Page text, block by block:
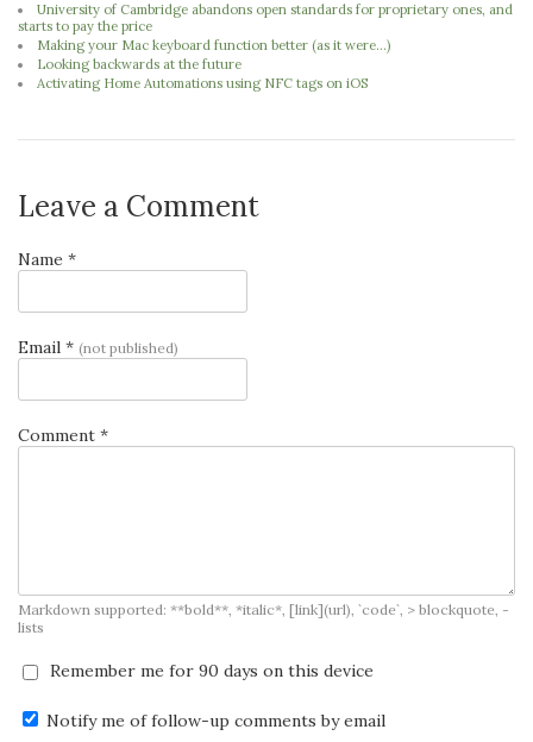
University of Cambridge abandons open standards for proprietary ones, and
starts to pay the price
Making your Mac keyboard function better (as it were...)
Looking backwards at the future
Activating Home Automations using NFC tags on iOS
Leave a Comment
Name *
Email * (not published)
Comment *
Markdown supported: **bold**, *italic*, [link](url), `code`, > blockquote, -
lists
Remember me for 90 days on this device
Notify me of follow-up comments by email